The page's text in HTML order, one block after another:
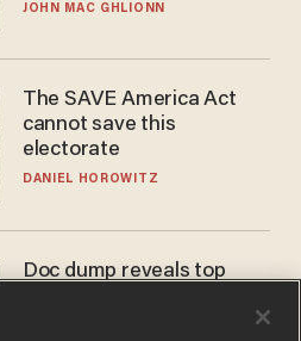
JOHN MAC GHLIONN
The SAVE America Act
cannot save this
electorate
DANIEL HOROWITZ
Doc dump reveals top